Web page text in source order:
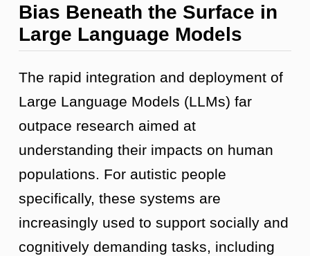
Bias Beneath the Surface in
Large Language Models
The rapid integration and deployment of
Large Language Models (LLMs) far
outpace research aimed at
understanding their impacts on human
populations. For autistic people
specifically, these systems are
increasingly used to support socially and
cognitively demanding tasks, including